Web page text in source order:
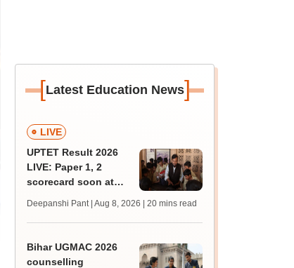
[Latest Education News]
LIVE
UPTET Result 2026
LIVE: Paper 1, 2
scorecard soon at
qualifying marks
Deepanshi Pant | Aug 8, 2026 | 20 mins read
Bihar UGMAC 2026
counselling